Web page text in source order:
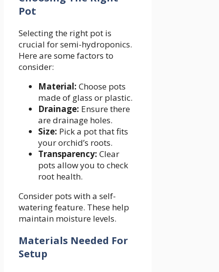
Pot
Selecting the right pot is
crucial for semi-hydroponics.
Here are some factors to
consider:
Material: Choose pots
made of glass or plastic.
Drainage: Ensure there
are drainage holes.
Size: Pick a pot that fits
your orchid’s roots.
Transparency: Clear
pots allow you to check
root health.
Consider pots with a self-
watering feature. These help
maintain moisture levels.
Materials Needed For
Setup